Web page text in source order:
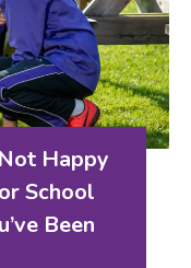
Happy
School
Been